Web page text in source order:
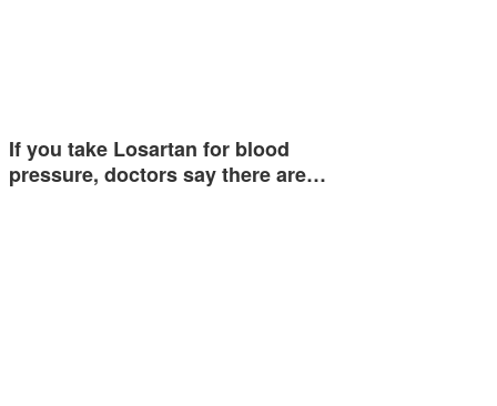
If you take Losartan for blood
pressure, doctors say there are…